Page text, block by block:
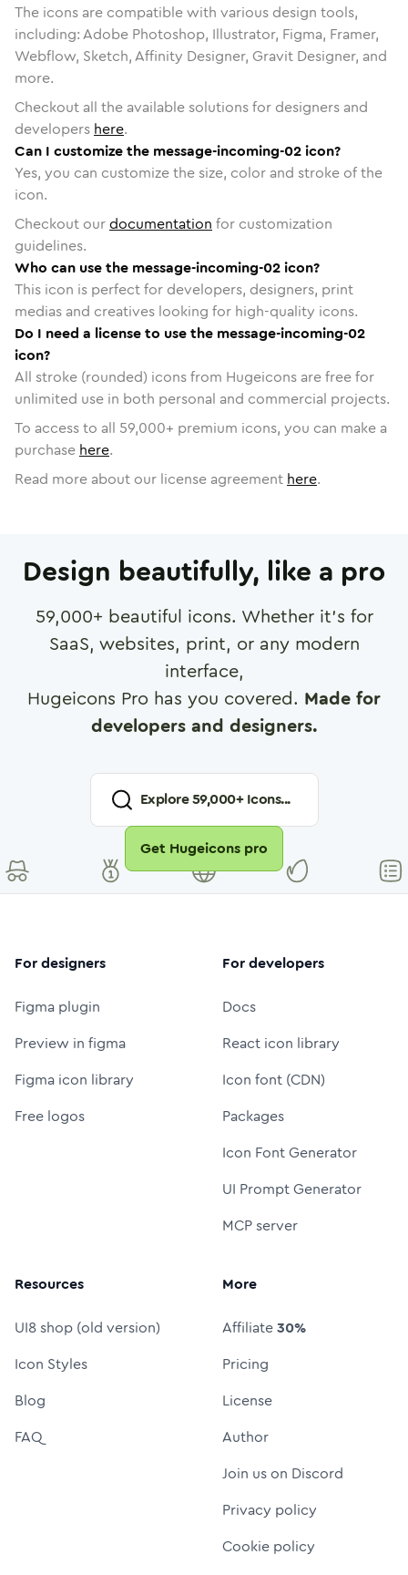
The icons are compatible with various design tools,
including: Adobe Photoshop, Illustrator, Figma, Framer,
Webflow, Sketch, Affinity Designer, Gravit Designer, and
more.
Checkout all the available solutions for designers and
developers here.
Can I customize the message-incoming-02 icon?
Yes, you can customize the size, color and stroke of the
icon.
Checkout ourdocumentation for customization
guidelines.
Who can use the message-incoming-02 icon?
This icon is perfect for developers, designers, print
medias and creatives looking for high-quality icons.
Do I need a license to use the message-incoming-02
icon?
All stroke (rounded) icons from Hugeicons are free for
unlimited use in both personal and commercial projects.
To access to all 59,000+ premium icons, you can make a
purchase here.
Read more about our license agreement here.
Design beautifully, like a pro
59,000+ beautiful icons. Whether it's for
SaaS, websites, print, or any modern
interface,
Hugeicons Pro has you covered. Made for
developers and designers.
Explore59,000+ Icons...
Get Hugeicons pro
For designers
Figma plugin
Preview in figma
Figma icon library
Free logos
For developers
Docs
React icon library
Icon font (CDN)
Packages
Icon Font Generator
UI Prompt Generator
MCP server
Resources
UI8 shop (old version)
Icon Styles
Blog
FAQ
More
Affiliate30%
Pricing
License
Author
Join us on Discord
Privacy policy
Cookie policy